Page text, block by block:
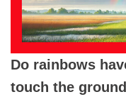
Do rainbows
touch the